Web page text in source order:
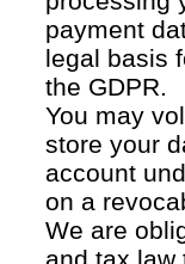
payment
legal basis
the GDPR.
You may
store your
account
on a
We are